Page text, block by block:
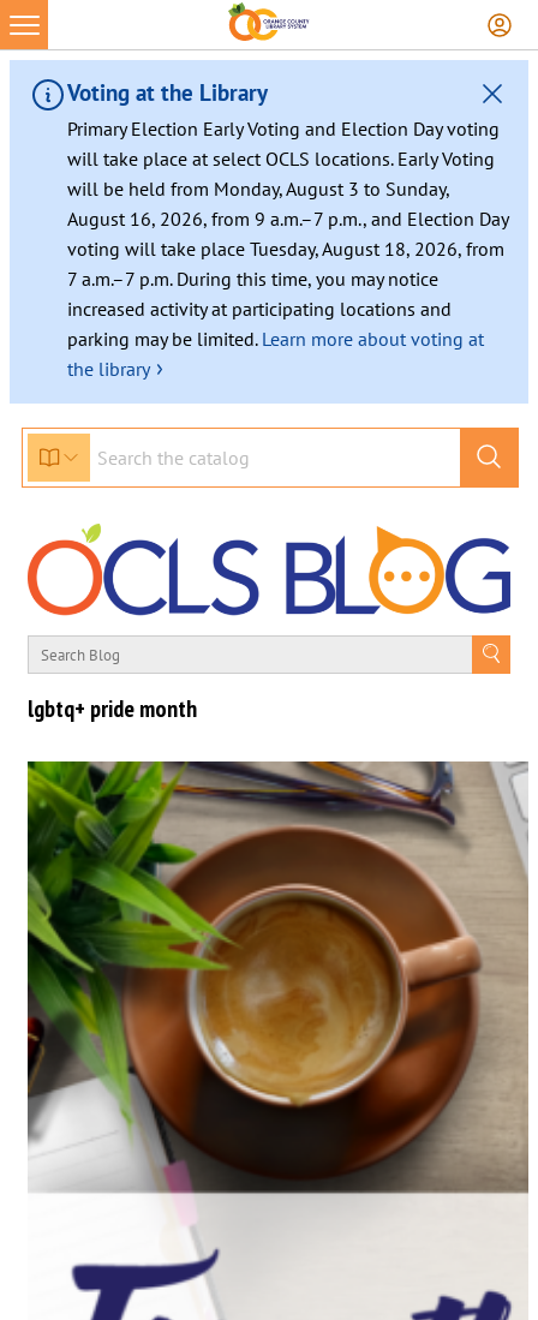
Voting at the Library
Primary Election Early Voting and Election Day voting
will take place at select OCLS locations. Early Voting
will be held from Monday, August 3 to Sunday,
August 16, 2026, from 9 a.m.–7 p.m., and Election Day
voting will take place Tuesday, August 18, 2026, from
7 a.m.–7 p.m. During this time, you may notice
increased activity at participating locations and
parking may be limited. Learn more about voting at
the library ›
lgbtq+ pride month